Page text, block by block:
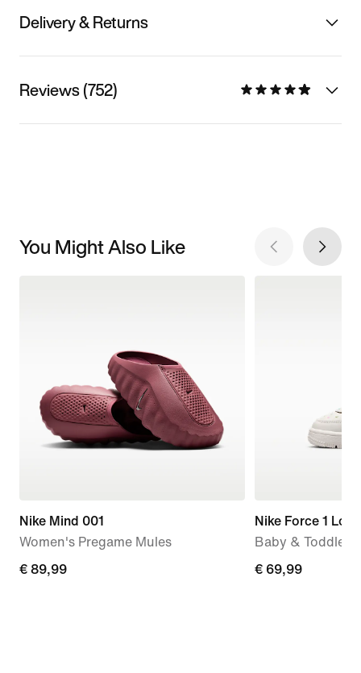
Delivery & Returns
Reviews (752)
You Might Also Like
Nike Mind 001
Women's Pregame Mules
€
€ 89,99
Nike Force 1 Low
Baby & Toddler
€
€ 69,99